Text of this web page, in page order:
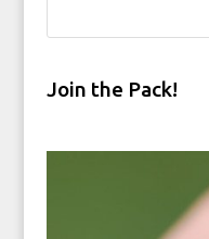
Join the Pack!